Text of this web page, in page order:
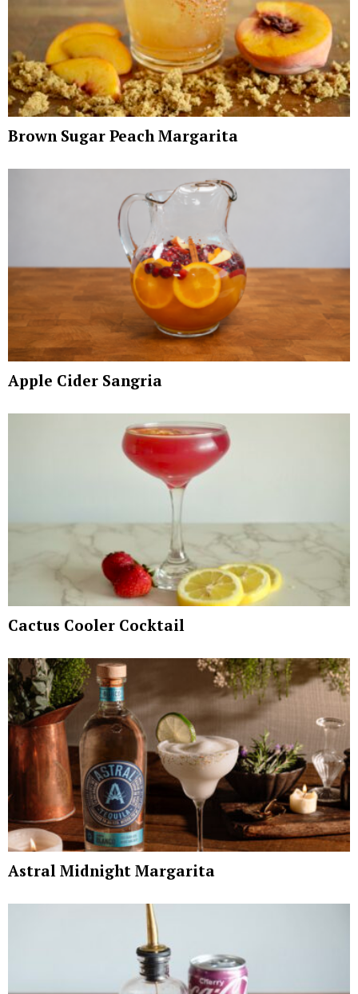
Brown Sugar Peach Margarita
Apple Cider Sangria
Cactus Cooler Cocktail
Astral Midnight Margarita